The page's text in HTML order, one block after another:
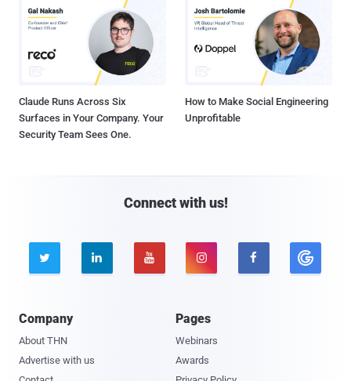
Claude Runs Across Six
Surfaces in Your Company. Your
Security Team Sees One.
How to Make Social Engineering
Unprofitable
Connect with us!
    
Company
About THN
Advertise with us
Pages
Webinars
Awards